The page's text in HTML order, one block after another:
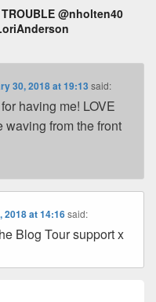
@nholten40
30, 2018 at 19:13 said:
having me! LOVE
from the front
2018 at 14:16 said:
Blog Tour support x